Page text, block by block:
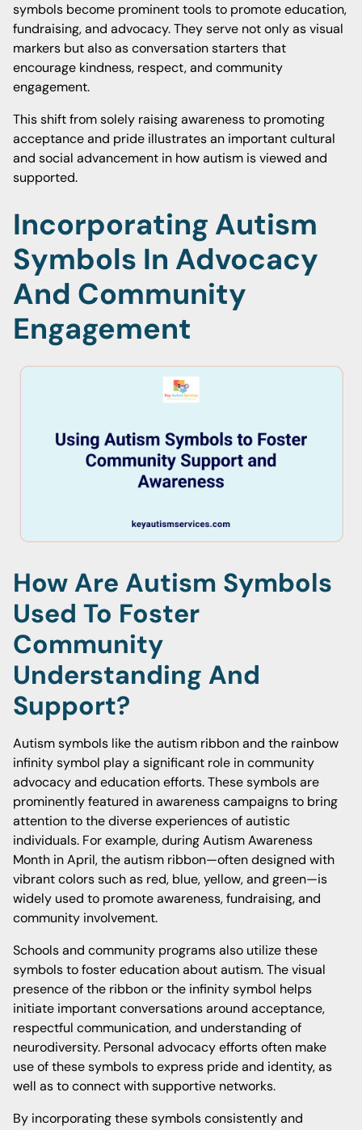
symbols become prominent tools to promote education,
fundraising, and advocacy. They serve not only as visual
markers but also as conversation starters that
encourage kindness, respect, and community
engagement.
This shift from solely raising awareness to promoting
acceptance and pride illustrates an important cultural
and social advancement in how autism is viewed and
supported.
Incorporating Autism
Symbols In Advocacy
And Community
Engagement
How Are Autism Symbols
Used To Foster
Community
Understanding And
Support?
Autism symbols like the autism ribbon and the rainbow
infinity symbol play a significant role in community
advocacy and education efforts. These symbols are
prominently featured in awareness campaigns to bring
attention to the diverse experiences of autistic
individuals. For example, during Autism Awareness
Month in April, the autism ribbon—often designed with
vibrant colors such as red, blue, yellow, and green—is
widely used to promote awareness, fundraising, and
community involvement.
Schools and community programs also utilize these
symbols to foster education about autism. The visual
presence of the ribbon or the infinity symbol helps
initiate important conversations around acceptance,
respectful communication, and understanding of
neurodiversity. Personal advocacy efforts often make
use of these symbols to express pride and identity, as
well as to connect with supportive networks.
By incorporating these symbols consistently and